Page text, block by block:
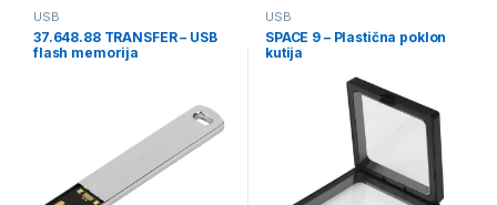
USB
37.648.88 TRANSFER – USB
flash memorija
USB
SPACE 9 – Plastična poklon
kutija